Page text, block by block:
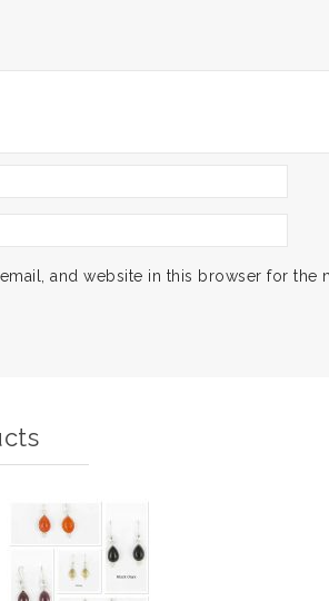
and website in this browser for the